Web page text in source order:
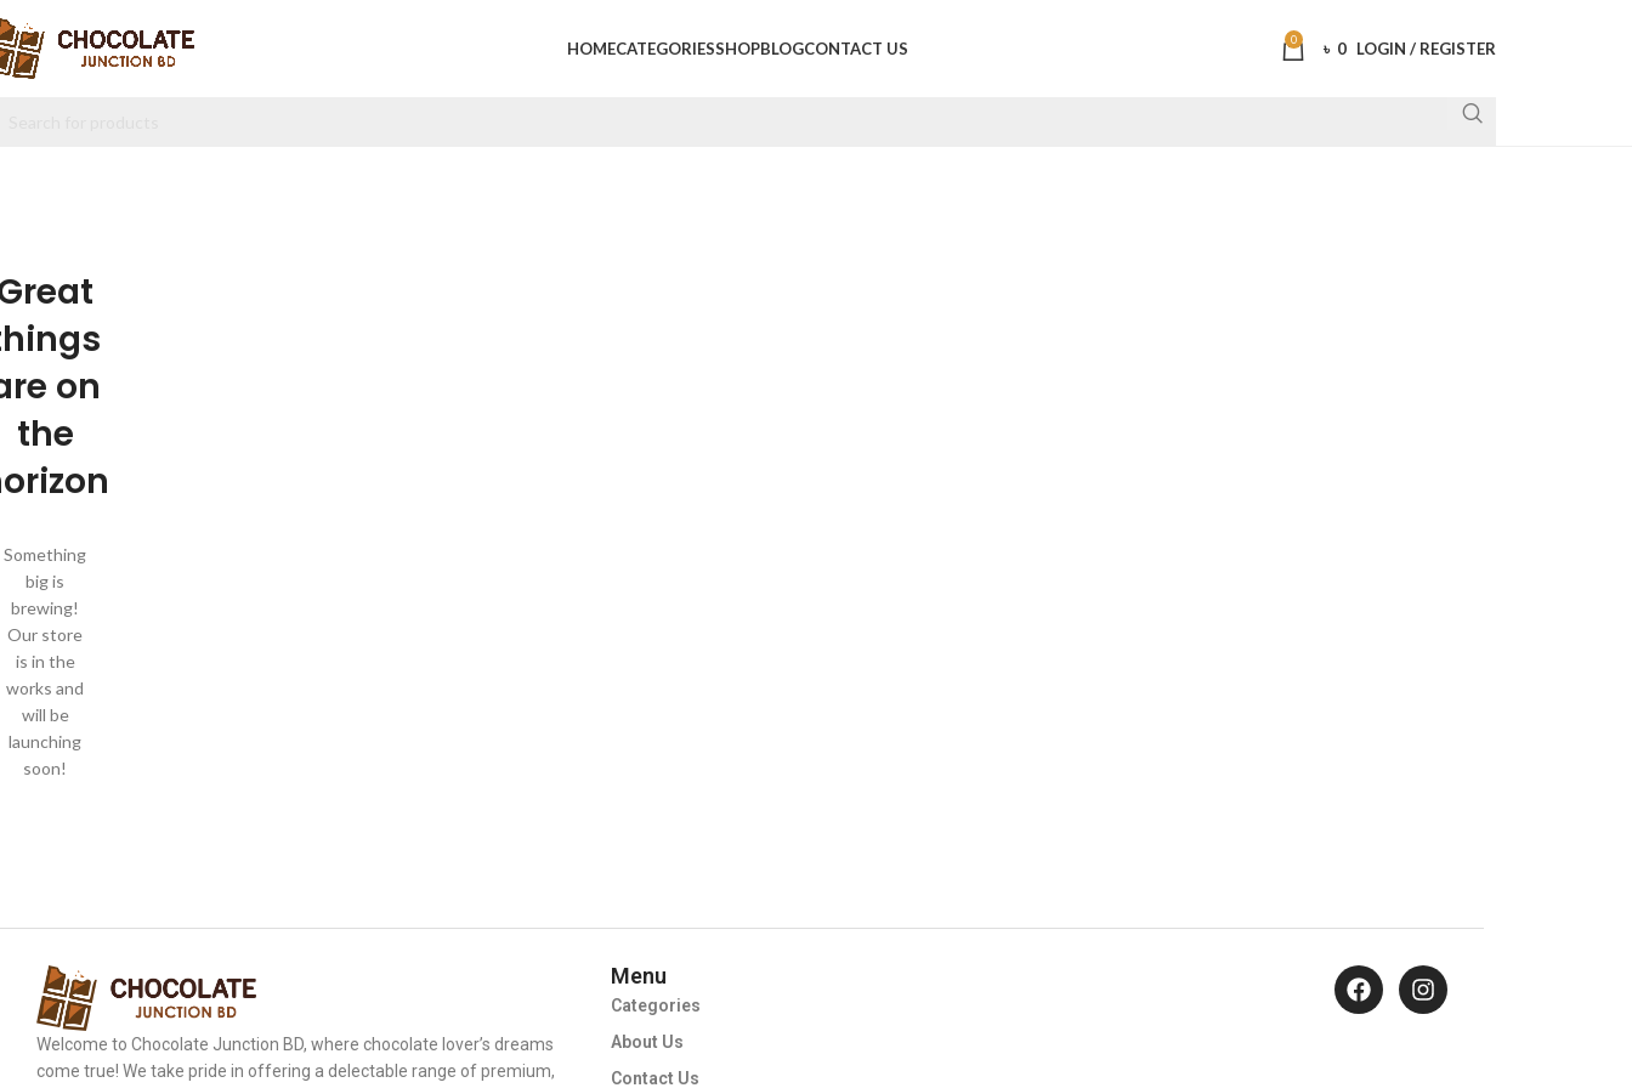
HOMECATEGORIESSHOPBLOGCONTACT US 0 ৳ 0 LOGIN / REGISTER
on
the
Something
big is
brewing!
Our store
is in the
works and
will be
launching
soon!
Welcome to Chocolate Junction BD, where chocolate lover’s dreams
come true! We take pride in offering a delectable range of premium,
Menu
Categories
About Us
Contact Us